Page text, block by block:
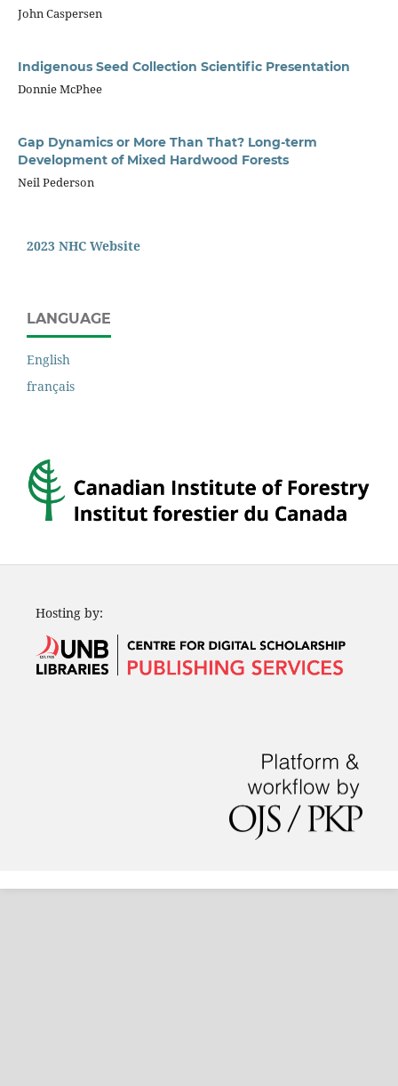
John Caspersen
Indigenous Seed Collection Scientific Presentation
Donnie McPhee
Gap Dynamics or More Than That? Long-term
Development of Mixed Hardwood Forests
Neil Pederson
2023 NHC Website
LANGUAGE
English
français
Hosting by: